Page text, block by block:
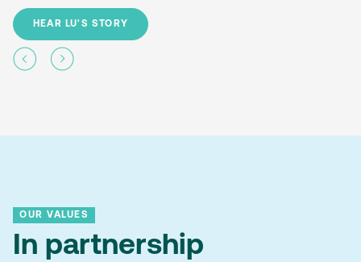
HEAR LU'S STORY
PreviousNext
OUR VALUES
In partnership